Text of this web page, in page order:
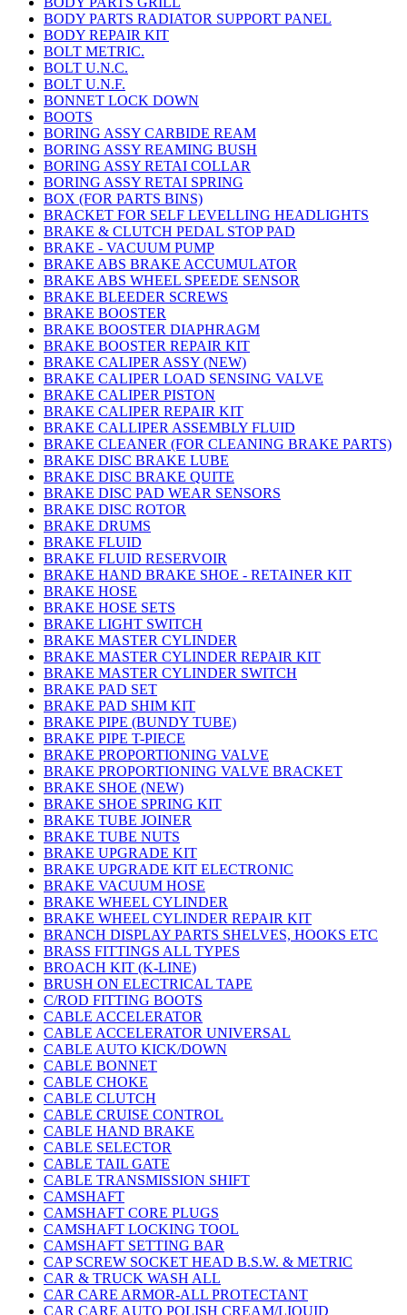
BODY PARTS RADIATOR SUPPORT PANEL
BODY REPAIR KIT
BOLT METRIC.
BOLT U.N.C.
BOLT U.N.F.
BONNET LOCK DOWN
BOOTS
BORING ASSY CARBIDE REAM
BORING ASSY REAMING BUSH
BORING ASSY RETAI COLLAR
BORING ASSY RETAI SPRING
BOX (FOR PARTS BINS)
BRACKET FOR SELF LEVELLING HEADLIGHTS
BRAKE & CLUTCH PEDAL STOP PAD
BRAKE - VACUUM PUMP
BRAKE ABS BRAKE ACCUMULATOR
BRAKE ABS WHEEL SPEEDE SENSOR
BRAKE BLEEDER SCREWS
BRAKE BOOSTER
BRAKE BOOSTER DIAPHRAGM
BRAKE BOOSTER REPAIR KIT
BRAKE CALIPER ASSY (NEW)
BRAKE CALIPER LOAD SENSING VALVE
BRAKE CALIPER PISTON
BRAKE CALIPER REPAIR KIT
BRAKE CALLIPER ASSEMBLY FLUID
BRAKE CLEANER (FOR CLEANING BRAKE PARTS)
BRAKE DISC BRAKE LUBE
BRAKE DISC BRAKE QUITE
BRAKE DISC PAD WEAR SENSORS
BRAKE DISC ROTOR
BRAKE DRUMS
BRAKE FLUID
BRAKE FLUID RESERVOIR
BRAKE HAND BRAKE SHOE - RETAINER KIT
BRAKE HOSE
BRAKE HOSE SETS
BRAKE LIGHT SWITCH
BRAKE MASTER CYLINDER
BRAKE MASTER CYLINDER REPAIR KIT
BRAKE MASTER CYLINDER SWITCH
BRAKE PAD SET
BRAKE PAD SHIM KIT
BRAKE PIPE (BUNDY TUBE)
BRAKE PIPE T-PIECE
BRAKE PROPORTIONING VALVE
BRAKE PROPORTIONING VALVE BRACKET
BRAKE SHOE (NEW)
BRAKE SHOE SPRING KIT
BRAKE TUBE JOINER
BRAKE TUBE NUTS
BRAKE UPGRADE KIT
BRAKE UPGRADE KIT ELECTRONIC
BRAKE VACUUM HOSE
BRAKE WHEEL CYLINDER
BRAKE WHEEL CYLINDER REPAIR KIT
BRANCH DISPLAY PARTS SHELVES, HOOKS ETC
BRASS FITTINGS ALL TYPES
BROACH KIT (K-LINE)
BRUSH ON ELECTRICAL TAPE
C/ROD FITTING BOOTS
CABLE ACCELERATOR
CABLE ACCELERATOR UNIVERSAL
CABLE AUTO KICK/DOWN
CABLE BONNET
CABLE CHOKE
CABLE CLUTCH
CABLE CRUISE CONTROL
CABLE HAND BRAKE
CABLE SELECTOR
CABLE TAIL GATE
CABLE TRANSMISSION SHIFT
CAMSHAFT
CAMSHAFT CORE PLUGS
CAMSHAFT LOCKING TOOL
CAMSHAFT SETTING BAR
CAP SCREW SOCKET HEAD B.S.W. & METRIC
CAR & TRUCK WASH ALL
CAR CARE ARMOR-ALL PROTECTANT
CAR CARE AUTO POLISH CREAM/LIQUID